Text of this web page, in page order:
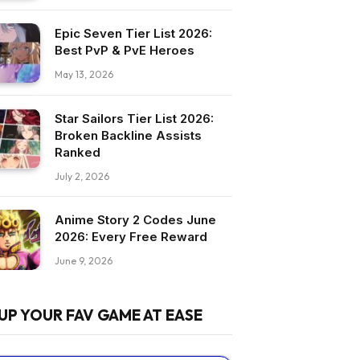
Epic Seven Tier List 2026:
Best PvP & PvE Heroes
May 13, 2026
Star Sailors Tier List 2026:
Broken Backline Assists
Ranked
July 2, 2026
Anime Story 2 Codes June
2026: Every Free Reward
June 9, 2026
YOUR FAV GAME AT EASE